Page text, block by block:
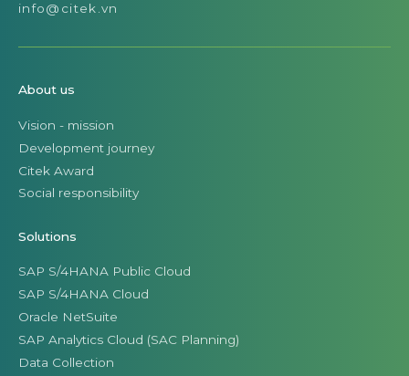
info@citek.vn
About us
Vision - mission
Development journey
Citek Award
Social responsibility
Solutions
SAP S/4HANA Public Cloud
SAP S/4HANA Cloud
Oracle NetSuite
SAP Analytics Cloud (SAC Planning)
Data Collection